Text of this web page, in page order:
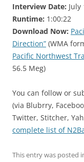
Interview Date: July
Runtime: 1:00:22
Download Now:
Direction” (WMA
Pacific Northwest
56.5 Meg)
You can follow or
(via Blubrry,
Twitter, Stitcher,
complete list of
This entry was posted